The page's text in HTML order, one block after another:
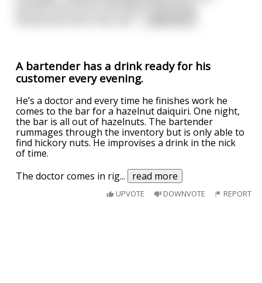
A bartender has a drink ready for his
customer every evening.
He’s a doctor and every time he finishes work he
comes to the bar for a hazelnut daiquiri. One night,
the bar is all out of hazelnuts. The bartender
rummages through the inventory but is only able to
find hickory nuts. He improvises a drink in the nick
of time.
The doctor comes in rig... read more
UPVOTE DOWNVOTE REPORT